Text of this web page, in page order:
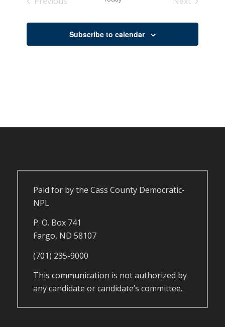
Subscribe to calendar
Paid for by the Cass County Democratic-
NPL
P. O. Box 741
Fargo, ND 58107
(701) 235-9000
This communication is not authorized by
any candidate or candidate’s committee.